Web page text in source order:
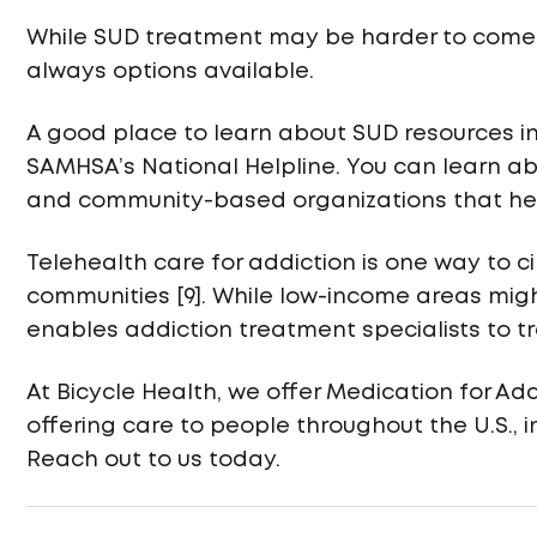
While SUD treatment may be harder to
always options available.
A good place to learn about SUD resources
SAMHSA’s National Helpline. You can
and community-based organizations that
Telehealth care for addiction is one way to
communities [9]. While low-income areas
enables addiction treatment specialists to
At Bicycle Health, we offer Medication for
offering care to people throughout the U.S.,
Reach out to us today.